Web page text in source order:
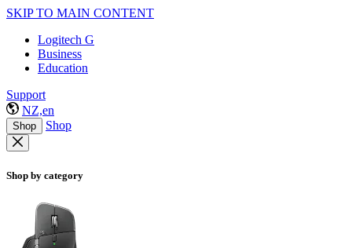
SKIP TO MAIN CONTENT
Logitech G
Business
Education
Support
NZ,en
Shop Shop
Shop by category